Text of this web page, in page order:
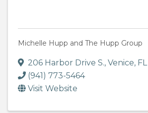
Michelle Hupp and The Hupp Group
206 Harbor Drive S., Venice, FL
(941) 773-5464
Visit Website